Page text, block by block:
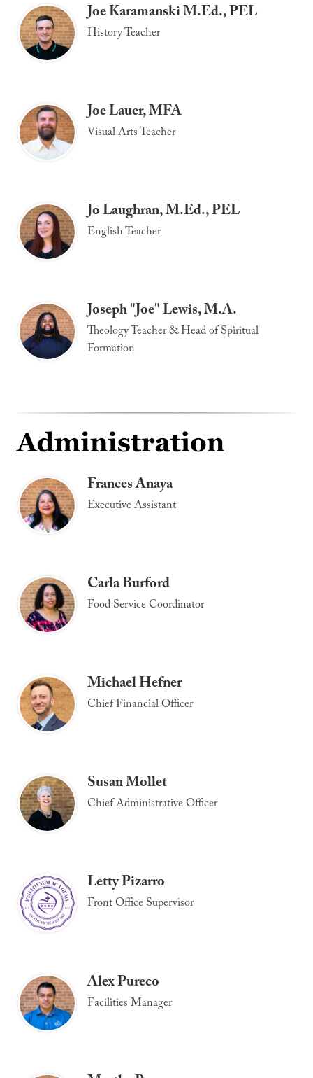
Joe Karamanski M.Ed., PEL
History Teacher
Joe Lauer, MFA
Visual Arts Teacher
Jo Laughran, M.Ed., PEL
English Teacher
Joseph "Joe" Lewis, M.A.
Theology Teacher & Head of Spiritual
Formation
Frances Anaya
Executive Assistant
Carla Burford
Food Service Coordinator
Michael Hefner
Chief Financial Officer
Susan Mollet
Chief Administrative Officer
Letty Pizarro
Front Office Supervisor
Alex Pureco
Facilities Manager